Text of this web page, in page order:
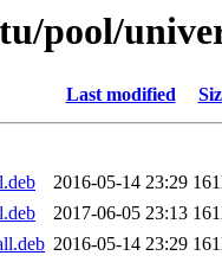
pool/
Last modified
2016-05-14 23:29
2017-06-05 23:13
2016-05-14 23:29